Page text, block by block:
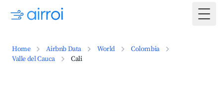
Home Airbnb Data World
Colombia
Valle del Cauca
Cali